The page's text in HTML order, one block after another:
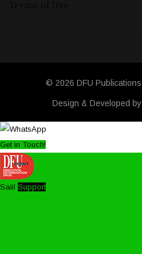
© 2026 DFU
Design & Developed by
Get in Touch!
Salil Support